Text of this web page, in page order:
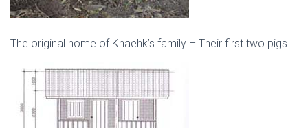
The original home of Khaehk’s family – Their first two pigs